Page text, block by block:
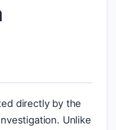
directly by the
Unlike